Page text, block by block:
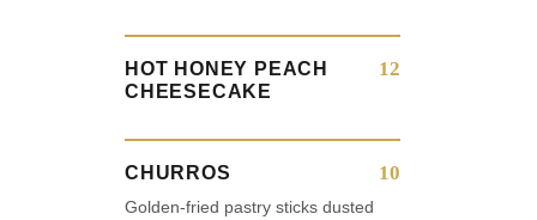
HOT HONEY PEACH
CHEESECAKE
12
CHURROS 10
Golden-fried pastry sticks dusted